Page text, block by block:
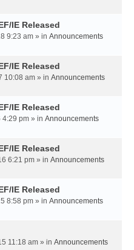
IE Released
9:23 am » in Announcements
IE Released
10:08 am » in Announcements
IE Released
4:29 pm » in Announcements
IE Released
6:21 pm » in Announcements
IE Released
8:58 pm » in Announcements
11:18 am » in Announcements